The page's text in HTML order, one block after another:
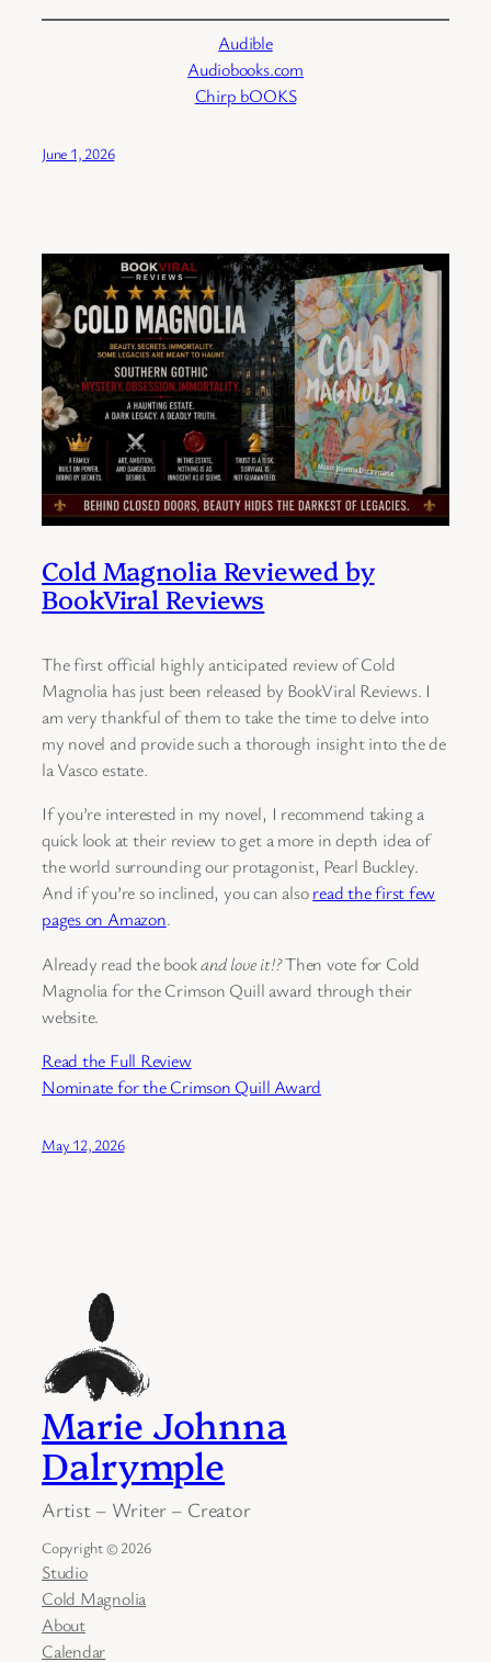
Audible
Audiobooks.com
Chirp bOOKS
June 1, 2026
Cold Magnolia Reviewed by
BookViral Reviews
The first official highly anticipated review of Cold
Magnolia has just been released by BookViral Reviews. I
am very thankful of them to take the time to delve into
my novel and provide such a thorough insight into the de
la Vasco estate.
If you’re interested in my novel, I recommend taking a
quick look at their review to get a more in depth idea of
the world surrounding our protagonist, Pearl Buckley.
And if you’re so inclined, you can alsoread the first few
pages on Amazon.
Already read the bookand love it!?Then vote for Cold
Magnolia for the Crimson Quill award through their
website.
Read the Full Review
Nominate for the Crimson Quill Award
May 12, 2026
Marie Johnna
Dalrymple
Artist – Writer – Creator
Copyright © 2026
Studio
Cold Magnolia
About
Calendar